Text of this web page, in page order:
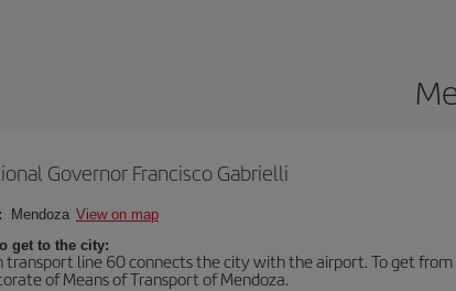
Governor Francisco Gabrielli
Mendoza View on map
get to the city:
transport line 60 connects the city with the airport. To get
of Means of Transport of Mendoza.